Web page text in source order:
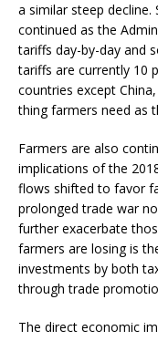
a similar steep
continued as the
tariffs day-by-day and
tariffs are currently 10
countries except
thing farmers need as
Farmers are also
implications of the
flows shifted to favor
prolonged trade war
further exacerbate
farmers are losing is
investments by both
through trade
The direct economic